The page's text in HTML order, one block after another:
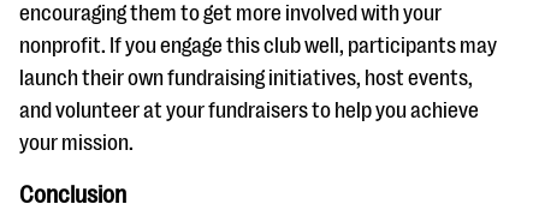
encouraging them to get more involved with your
nonprofit. If you engage this club well, participants may
launch their own fundraising initiatives, host events,
and volunteer at your fundraisers to help you achieve
your mission.
Conclusion